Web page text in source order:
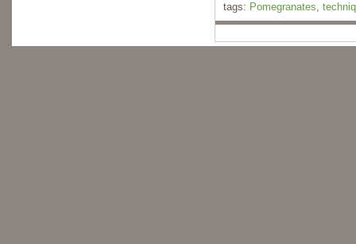
tags: Pomegranates,